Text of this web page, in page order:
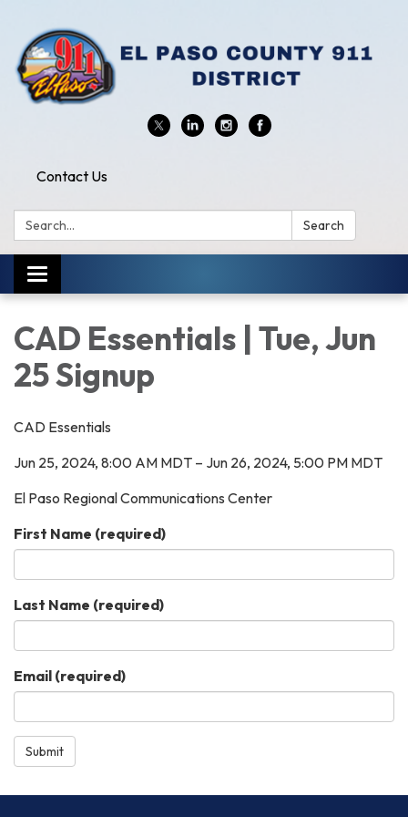
Contact Us
Search: Search
Toggle
navigation
CAD Essentials | Tue, Jun
25 Signup
CAD Essentials
Jun 25, 2024, 8:00 AM MDT – Jun 26, 2024, 5:00 PM MDT
El Paso Regional Communications Center
First Name (required)
Last Name (required)
Email (required)
Submit